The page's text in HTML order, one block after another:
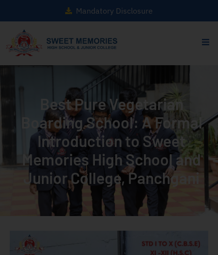
Mandatory Disclosure
Best Pure Vegetarian
Boarding School: A Formal
Introduction to Sweet
Memories High School and
Junior College, Panchgani